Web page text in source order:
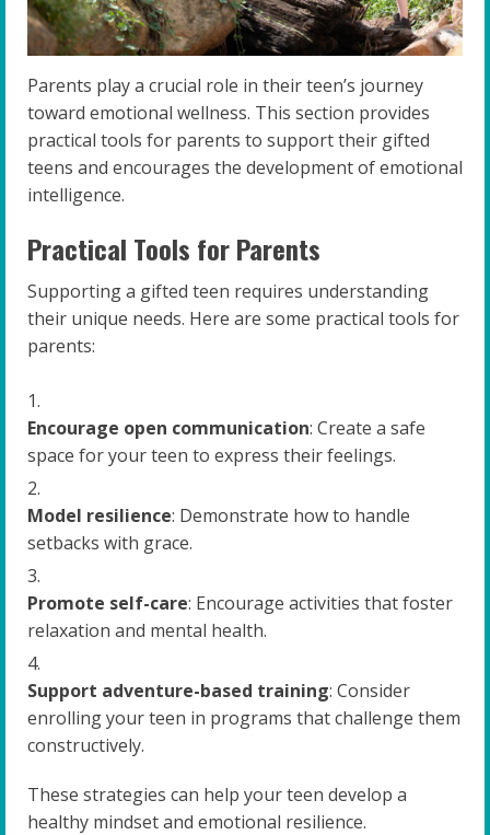
Parents play a crucial role in their teen’s journey
toward emotional wellness. This section provides
practical tools for parents to support their gifted
teens and encourages the development of emotional
intelligence.
Practical Tools for Parents
Supporting a gifted teen requires understanding
their unique needs. Here are some practical tools for
parents:
Encourage open communication: Create a safe
space for your teen to express their feelings.
Model resilience: Demonstrate how to handle
setbacks with grace.
Promote self-care: Encourage activities that foster
relaxation and mental health.
Support adventure-based training: Consider
enrolling your teen in programs that challenge them
constructively.
These strategies can help your teen develop a
healthy mindset and emotional resilience.